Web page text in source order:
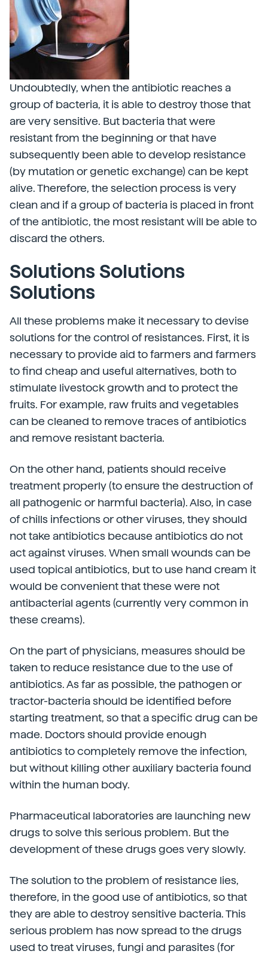
Undoubtedly, when the antibiotic reaches a
group of bacteria, it is able to destroy those that
are very sensitive. But bacteria that were
resistant from the beginning or that have
subsequently been able to develop resistance
(by mutation or genetic exchange) can be kept
alive. Therefore, the selection process is very
clean and if a group of bacteria is placed in front
of the antibiotic, the most resistant will be able to
discard the others.
Solutions Solutions
Solutions
All these problems make it necessary to devise
solutions for the control of resistances. First, it is
necessary to provide aid to farmers and farmers
to find cheap and useful alternatives, both to
stimulate livestock growth and to protect the
fruits. For example, raw fruits and vegetables
can be cleaned to remove traces of antibiotics
and remove resistant bacteria.
On the other hand, patients should receive
treatment properly (to ensure the destruction of
all pathogenic or harmful bacteria). Also, in case
of chills infections or other viruses, they should
not take antibiotics because antibiotics do not
act against viruses. When small wounds can be
used topical antibiotics, but to use hand cream it
would be convenient that these were not
antibacterial agents (currently very common in
these creams).
On the part of physicians, measures should be
taken to reduce resistance due to the use of
antibiotics. As far as possible, the pathogen or
tractor-bacteria should be identified before
starting treatment, so that a specific drug can be
made. Doctors should provide enough
antibiotics to completely remove the infection,
but without killing other auxiliary bacteria found
within the human body.
Pharmaceutical laboratories are launching new
drugs to solve this serious problem. But the
development of these drugs goes very slowly.
The solution to the problem of resistance lies,
therefore, in the good use of antibiotics, so that
they are able to destroy sensitive bacteria. This
serious problem has now spread to the drugs
used to treat viruses, fungi and parasites (for